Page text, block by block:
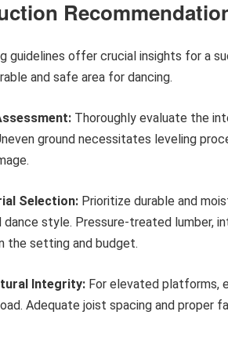
guidelines offer crucial insights for a
and safe area for dancing.
Thoroughly evaluate the
ground necessitates leveling
Selection: Prioritize durable and
dance style. Pressure-treated lumber,
the setting and budget.
Integrity: For elevated platforms,
Adequate joist spacing and proper